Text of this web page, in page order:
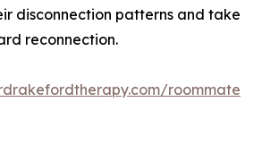
disconnection patterns and take
reconnection.
roommate